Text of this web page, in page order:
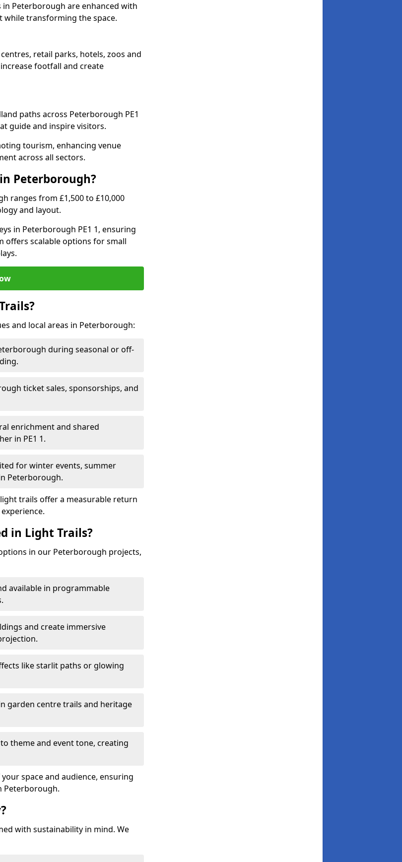
Peterborough are enhanced with
transforming the space.
retail parks, hotels, zoos and
footfall and create
paths across Peterborough PE1
guide and inspire visitors.
tourism, enhancing venue
across all sectors.
Peterborough?
ranges from £1,500 to £10,000
and layout.
in Peterborough PE1 1, ensuring
offers scalable options for small
and local areas in Peterborough:
during seasonal or off-
ticket sales, sponsorships, and
enrichment and shared
in PE1 1.
for winter events, summer
Peterborough.
trails offer a measurable return
in Light Trails?
in our Peterborough projects,
available in programmable
and create immersive
like starlit paths or glowing
garden centre trails and heritage
theme and event tone, creating
space and audience, ensuring
Peterborough.
with sustainability in mind. We